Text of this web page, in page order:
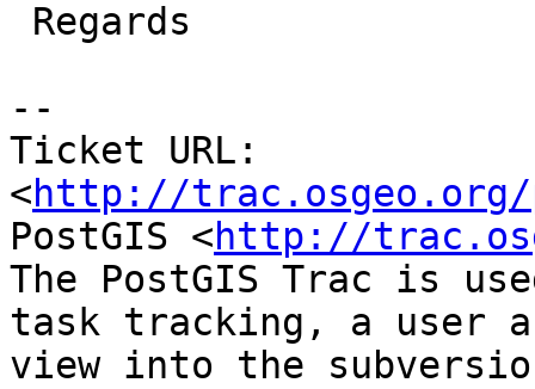
--
Ticket URL:
<http://trac.osgeo.org/
PostGIS <http://
The PostGIS Trac is
task tracking, a user
view into the